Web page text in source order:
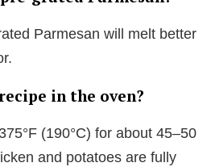
Parmesan will melt better
in the oven?
(190°C) for about 45–50
and potatoes are fully